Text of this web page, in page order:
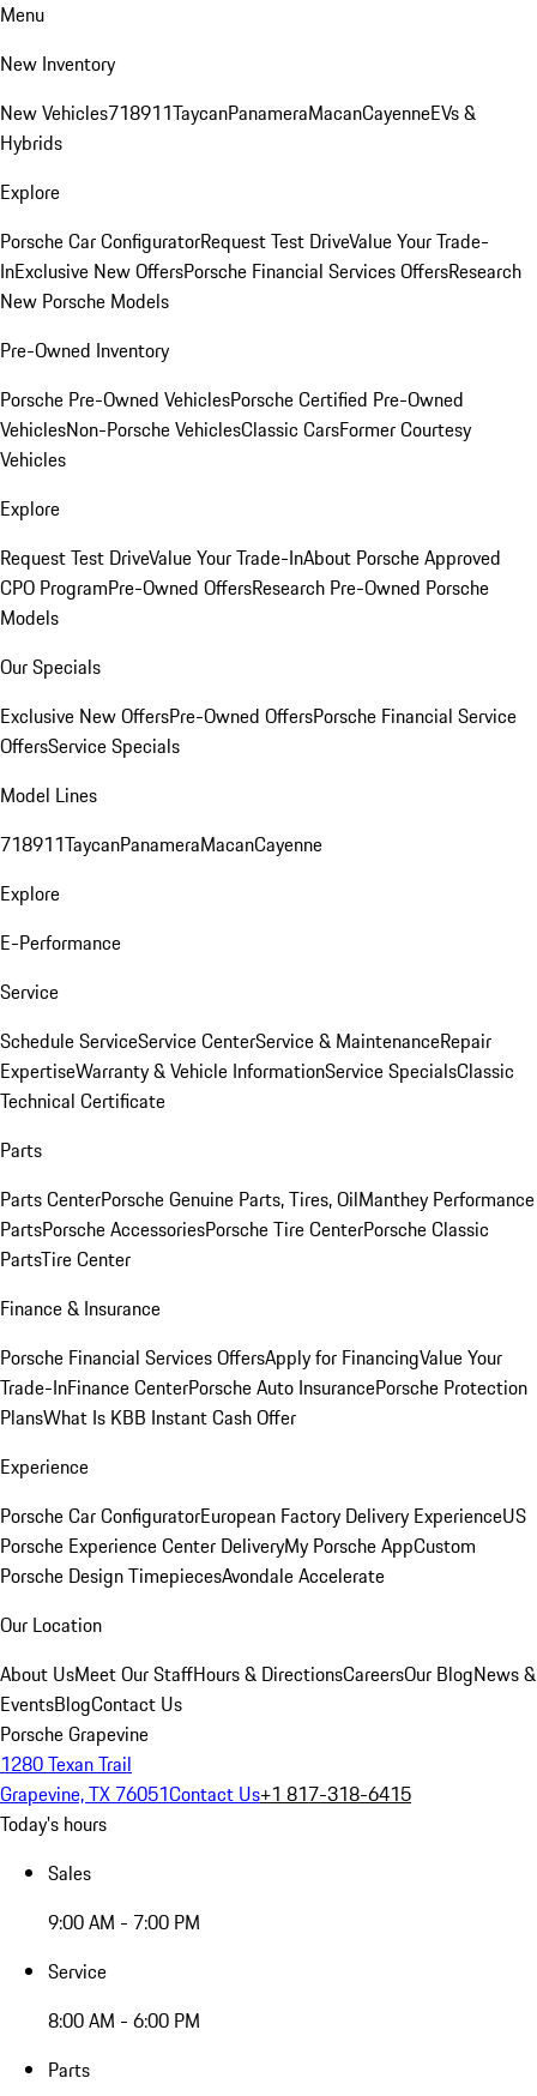
Menu
New Inventory
New Vehicles718911TaycanPanameraMacanCayenneEVs &
Hybrids
Explore
Porsche Car ConfiguratorRequest Test DriveValue Your Trade-
InExclusive New OffersPorsche Financial Services OffersResearch
New Porsche Models
Pre-Owned Inventory
Porsche Pre-Owned VehiclesPorsche Certified Pre-Owned
VehiclesNon-Porsche VehiclesClassic CarsFormer Courtesy
Vehicles
Explore
Request Test DriveValue Your Trade-InAbout Porsche Approved
CPO ProgramPre-Owned OffersResearch Pre-Owned Porsche
Models
Our Specials
Exclusive New OffersPre-Owned OffersPorsche Financial Service
OffersService Specials
Model Lines
718911TaycanPanameraMacanCayenne
Explore
E-Performance
Service
Schedule ServiceService CenterService & MaintenanceRepair
ExpertiseWarranty & Vehicle InformationService SpecialsClassic
Technical Certificate
Parts
Parts CenterPorsche Genuine Parts, Tires, OilManthey Performance
PartsPorsche AccessoriesPorsche Tire CenterPorsche Classic
PartsTire Center
Finance & Insurance
Porsche Financial Services OffersApply for FinancingValue Your
Trade-InFinance CenterPorsche Auto InsurancePorsche Protection
PlansWhat Is KBB Instant Cash Offer
Experience
Porsche Car ConfiguratorEuropean Factory Delivery ExperienceUS
Porsche Experience Center DeliveryMy Porsche AppCustom
Porsche Design TimepiecesAvondale Accelerate
Our Location
About UsMeet Our StaffHours & DirectionsCareersOur BlogNews &
EventsBlogContact Us
Porsche Grapevine
1280 Texan Trail
Grapevine, TX 76051Contact Us+1 817-318-6415
Today's hours
Sales
9:00 AM - 7:00 PM
Service
8:00 AM - 6:00 PM
Parts